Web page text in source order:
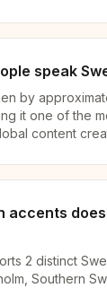
speak
by
it one of the
content
accents
2 distinct
Southern